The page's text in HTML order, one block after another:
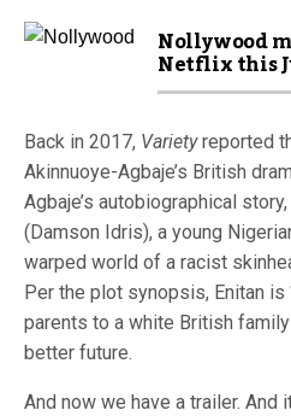
Nollywood
Netflix this
Back in 2017, Varietyreported
Akinnuoye-Agbaje’s British
Agbaje’s autobiographical story,
(Damson Idris), a young
warped world of a racist
Per the plot synopsis, Enitan is
parents to a white British
better future.
And now we have a trailer. And